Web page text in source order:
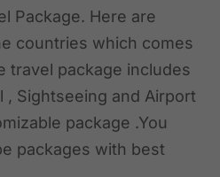
Package. Here are
countries which comes
travel package includes
, Sightseeing and Airport
package .You
packages with best